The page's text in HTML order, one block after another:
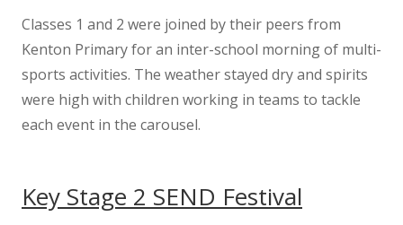
Classes 1 and 2 were joined by their peers from
Kenton Primary for an inter-school morning of multi-
sports activities. The weather stayed dry and spirits
were high with children working in teams to tackle
each event in the carousel.
Key Stage 2 SEND Festival